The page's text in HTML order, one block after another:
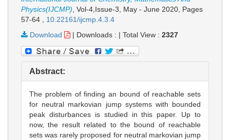
Physics(IJCMP), Vol-4,Issue-3, May - June 2020, Pages
57-64 , 10.22161/ijcmp.4.3.4
Download
| Downloads : | Total View : 2327
Abstract:
The problem of finding an bound of reachable sets
for neutral markovian jump systems with bounded
peak disturbances is studied in this paper. Up to
now, the result related to the bound of reachable
sets was rarely proposed for neutral markovian jump